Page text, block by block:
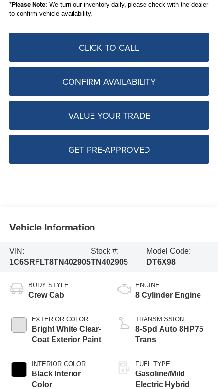
*Please Note: We turn our inventory daily, please check with the dealer
to confirm vehicle availability.
CLICK TO CALL
CONFIRM AVAILABILITY
VALUE YOUR TRADE
GET PRE-APPROVED
Vehicle Information
VIN:
1C6SRFLT8TN402905
Stock #:
TN402905
Model Code:
DT6X98
BODY STYLE
Crew Cab
EXTERIOR COLOR
Bright White Clear-
Coat Exterior Paint
INTERIOR COLOR
Black Interior
Color
ENGINE
8 Cylinder Engine
TRANSMISSION
8-Spd Auto 8HP75
Trans
FUEL TYPE
Gasoline/Mild
Electric Hybrid